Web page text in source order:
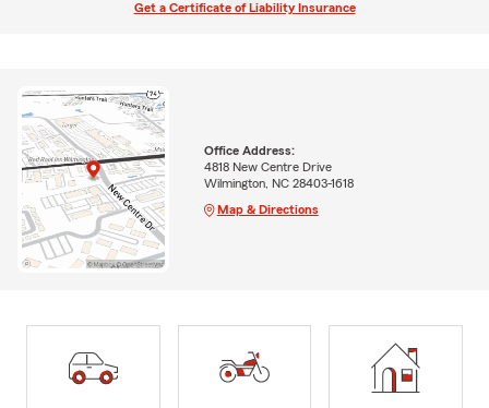
Get a Certificate of Liability Insurance
Office Address:
4818 New Centre Drive
Wilmington, NC 28403-1618
Map & Directions